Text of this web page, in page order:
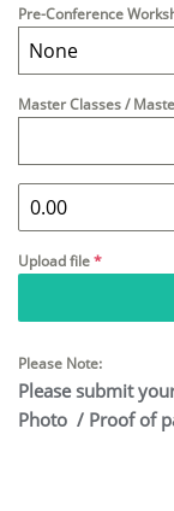
Pre-Conference
None
Master Classes /
Upload file*
Please Note:
Please submit
Photo / Proof of